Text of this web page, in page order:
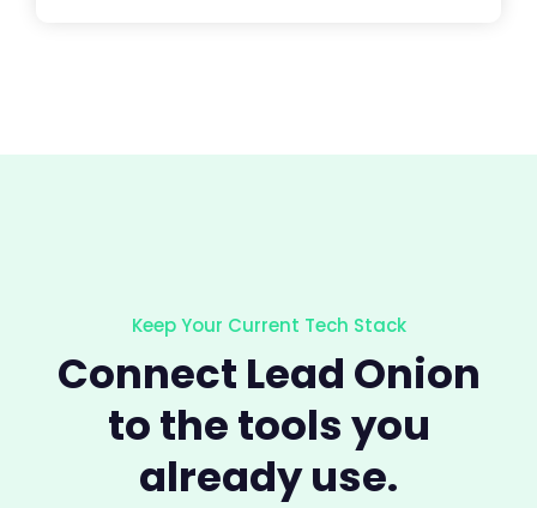
Keep Your Current Tech Stack
Connect Lead Onion
to the tools you
already use.